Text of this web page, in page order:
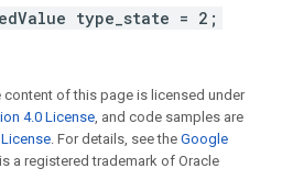
type_state = 2;
of this page is licensed under
4.0 License, and code samples are
. For details, see the Google
a registered trademark of Oracle